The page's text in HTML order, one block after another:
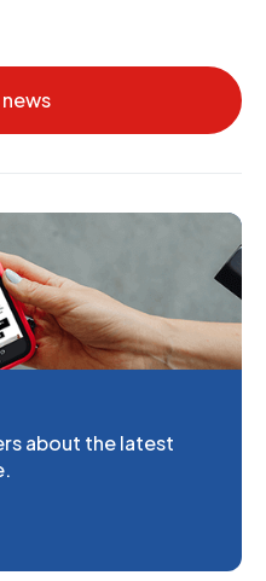
about the latest